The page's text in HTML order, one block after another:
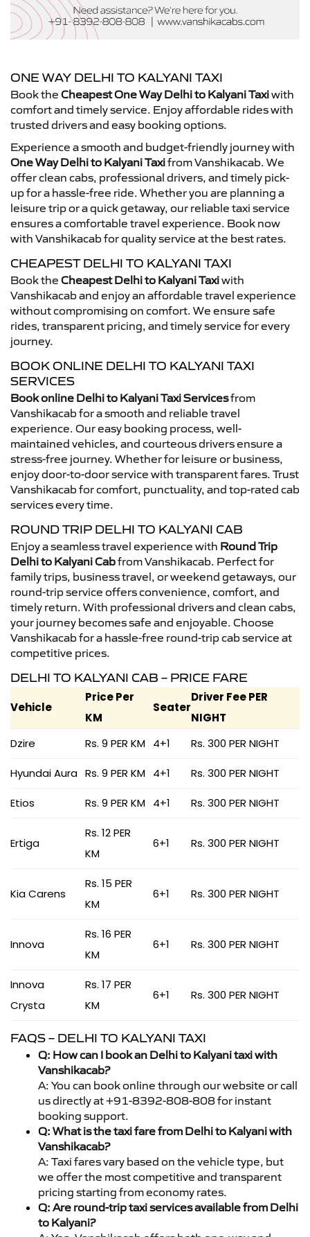
ONE WAY DELHI TO KALYANI TAXI
Book the Cheapest One Way Delhi to Kalyani Taxiwith
comfort and timely service. Enjoy affordable rides with
trusted drivers and easy booking options.
Experience a smooth and budget-friendly journey with
One Way Delhi to Kalyani Taxifrom Vanshikacab. We
offer clean cabs, professional drivers, and timely pick-
up for a hassle-free ride. Whether you are planning a
leisure trip or a quick getaway, our reliable taxi service
ensures a comfortable travel experience. Book now
with Vanshikacab for quality service at the best rates.
CHEAPEST DELHI TO KALYANI TAXI
Book the Cheapest Delhi to Kalyani Taxiwith
Vanshikacab and enjoy an affordable travel experience
without compromising on comfort. We ensure safe
rides, transparent pricing, and timely service for every
journey.
BOOK ONLINE DELHI TO KALYANI TAXI
SERVICES
Book online Delhi to Kalyani Taxi Servicesfrom
Vanshikacab for a smooth and reliable travel
experience. Our easy booking process, well-
maintained vehicles, and courteous drivers ensure a
stress-free journey. Whether for leisure or business,
enjoy door-to-door service with transparent fares. Trust
Vanshikacab for comfort, punctuality, and top-rated cab
services every time.
ROUND TRIP DELHI TO KALYANI CAB
Enjoy a seamless travel experience with Round Trip
Delhi to Kalyani Cabfrom Vanshikacab. Perfect for
family trips, business travel, or weekend getaways, our
round-trip service offers convenience, comfort, and
timely return. With professional drivers and clean cabs,
your journey becomes safe and enjoyable. Choose
Vanshikacab for a hassle-free round-trip cab service at
competitive prices.
DELHI TO KALYANI CAB – PRICE FARE
Vehicle
Price Per
KM
Seater
Driver Fee PER
NIGHT
Dzire
Rs. 9 PER KM 4+1 Rs. 300 PER NIGHT
Hyundai Aura Rs. 9 PER KM 4+1 Rs. 300 PER NIGHT
Etios Rs. 9 PER KM 4+1 Rs. 300 PER NIGHT
Ertiga
Rs. 12 PER
KM
6+1 Rs. 300 PER NIGHT
Kia Carens
Rs. 15 PER
KM
6+1 Rs. 300 PER NIGHT
Innova
Rs. 16 PER
KM
6+1 Rs. 300 PER NIGHT
Innova
Crysta
Rs. 17 PER
KM
6+1 Rs. 300 PER NIGHT
FAQS – DELHI TO KALYANI TAXI
Q: How can I book an Delhi to Kalyani taxi with
Vanshikacab?
A: You can book online through our website or call
us directly at +91-8392-808-808 for instant
booking support.
Q: What is the taxi fare from Delhi to Kalyani with
Vanshikacab?
A: Taxi fares vary based on the vehicle type, but
we offer the most competitive and transparent
pricing starting from economy rates.
Q: Are round-trip taxi services available from Delhi
to Kalyani?